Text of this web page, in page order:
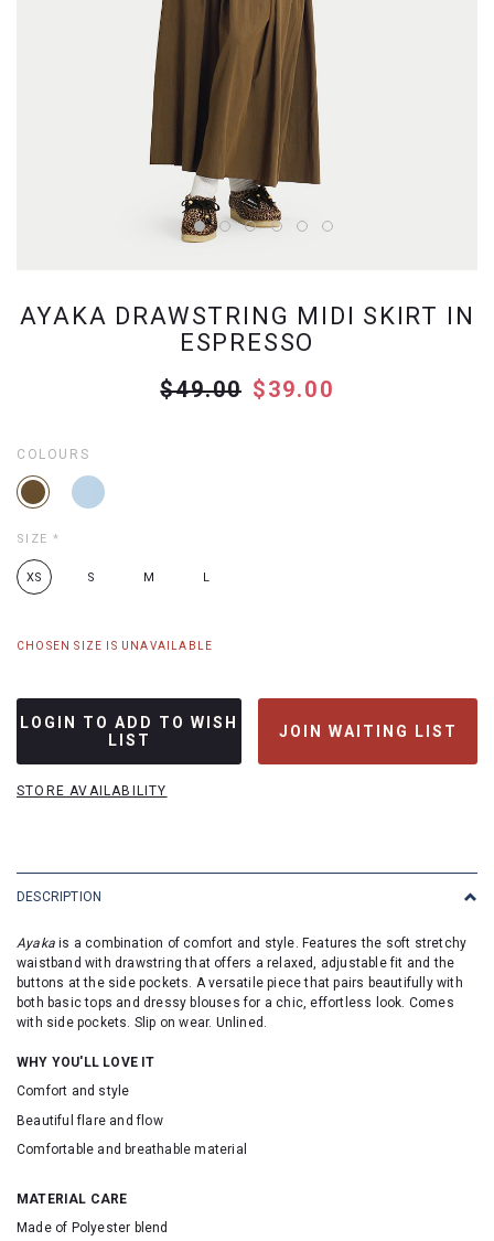
AYAKA DRAWSTRING MIDI SKIRT IN
ESPRESSO
$49.00 $39.00
COLOURS
SIZE *
XS S M L
CHOSEN SIZE IS UNAVAILABLE
LOGIN TO ADD TO WISH
LIST
JOIN WAITING LIST
STORE AVAILABILITY
DESCRIPTION
Ayaka is a combination of comfort and style. Features the soft stretchy
waistband with drawstring that offers a relaxed, adjustable fit and the
buttons at the side pockets. A versatile piece that pairs beautifully with
both basic tops and dressy blouses for a chic, effortless look. Comes
with side pockets. Slip on wear. Unlined.
WHY YOU'LL LOVE IT
Comfort and style
Beautiful flare and flow
Comfortable and breathable material
MATERIAL CARE
Made of Polyester blend